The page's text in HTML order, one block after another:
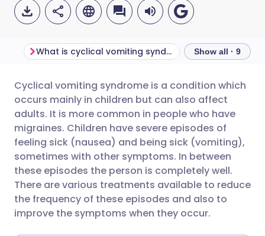
Share via email
Share via Facebook
Share via LinkedIn
Share via X
🇬🇧 English 🇩🇪 Deutsch
🇪🇸 Español 🇫🇷 Français
🇮🇹 Italiano 🇵🇹
🇮🇳 हिन्दी 🇮🇱 עברית
What is cyclical vomiting syndrome? Show all · 9
Cyclical vomiting syndrome is a condition which
occurs mainly in children but can also affect
adults. It is more common in people who have
migraines. Children have severe episodes of
feeling sick (nausea) and being sick (vomiting),
sometimes with other symptoms. In between
these episodes the person is completely well.
There are various treatments available to reduce
the frequency of these episodes and also to
improve the symptoms when they occur.